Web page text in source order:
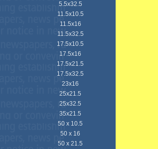
5.5x32.5
11.5x10.5
11.5x16
11.5x32.5
17.5x10.5
17.5x16
17.5x21.5
17.5x32.5
23x16
25x21.5
25x32.5
35x21.5
50 x 10.5
50 x 16
50 x 21.5